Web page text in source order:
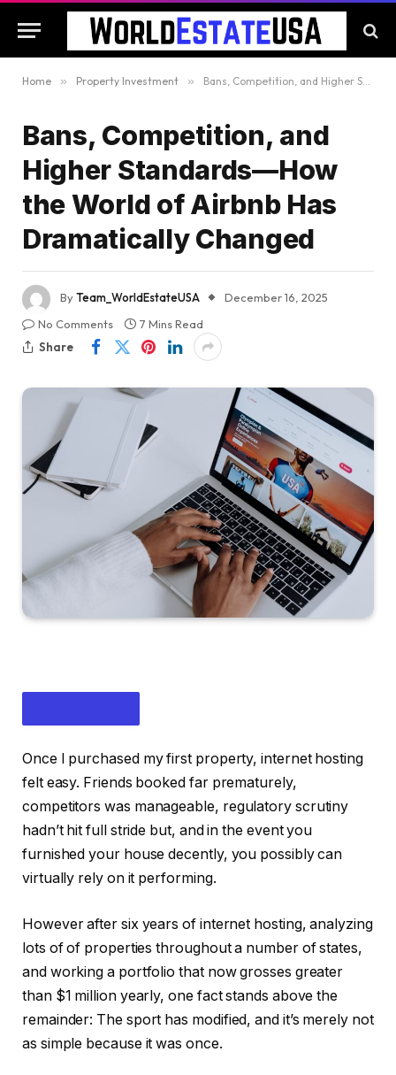
Home » Property Investment » Bans, Competition, and Higher Standards—How the World of Airbnb Has Dramatically Changed
Bans, Competition, and
Higher Standards—How
the World of Airbnb Has
Dramatically Changed
ByTeam_WorldEstateUSA
December 16, 2025
No Comments
7 Mins Read
Share
IN THIS ARTICLE
Once I purchased my first property, internet hosting
felt easy. Friends booked far prematurely,
competitors was manageable, regulatory scrutiny
hadn’t hit full stride but, and in the event you
furnished your house decently, you possibly can
virtually rely on it performing.
However after six years of internet hosting, analyzing
lots of of properties throughout a number of states,
and working a portfolio that now grosses greater
than $1 million yearly, one fact stands above the
remainder: The sport has modified, and it’s merely not
as simple because it was once.